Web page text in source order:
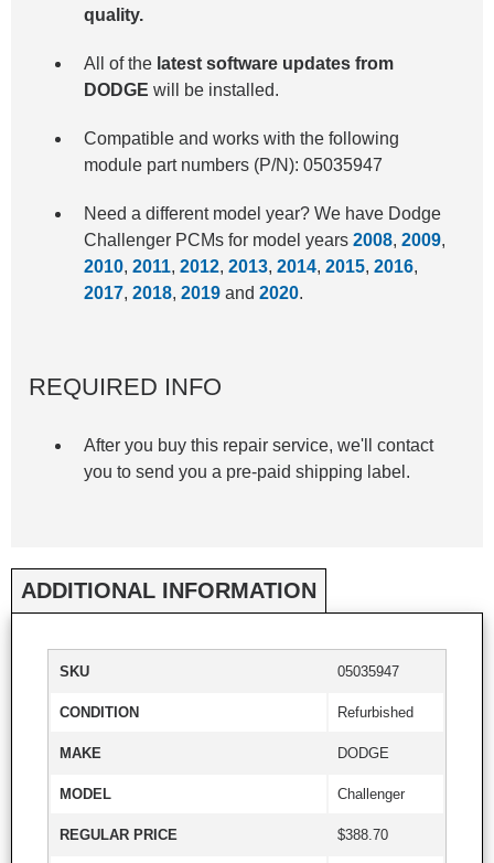
quality.
All of the latest software updates from
DODGE will be installed.
Compatible and works with the following
module part numbers (P/N): 05035947
Need a different model year? We have Dodge
Challenger PCMs for model years2008,2009,
2010,2011,2012,2013,2014,2015,2016,
2017,2018,2019 and2020.
REQUIRED INFO
After you buy this repair service, we'll contact
you to send you a pre-paid shipping label.
ADDITIONAL INFORMATION
SKU 05035947
CONDITION Refurbished
MAKE DODGE
MODEL Challenger
REGULAR PRICE $388.70